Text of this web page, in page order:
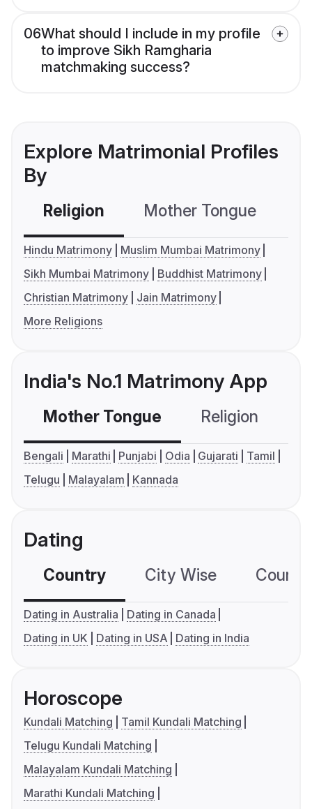
06What should I include in my profile
to improve Sikh Ramgharia
matchmaking success?
Explore Matrimonial Profiles
By
Religion Mother Tongue
Hindu Matrimony
Muslim Mumbai Matrimony
Sikh Mumbai Matrimony
Buddhist Matrimony
Christian Matrimony
Jain Matrimony
More Religions
India's No.1 Matrimony App
Mother Tongue Religion
Bengali Marathi Punjabi Odia Gujarati
Tamil
Telugu
Malayalam Kannada
Dating
Country City Wise
Dating in Australia
Dating in Canada
Dating in UK
Dating in USA Dating in India
Horoscope
Kundali Matching
Tamil Kundali Matching
Telugu Kundali Matching
Malayalam Kundali Matching
Marathi Kundali Matching